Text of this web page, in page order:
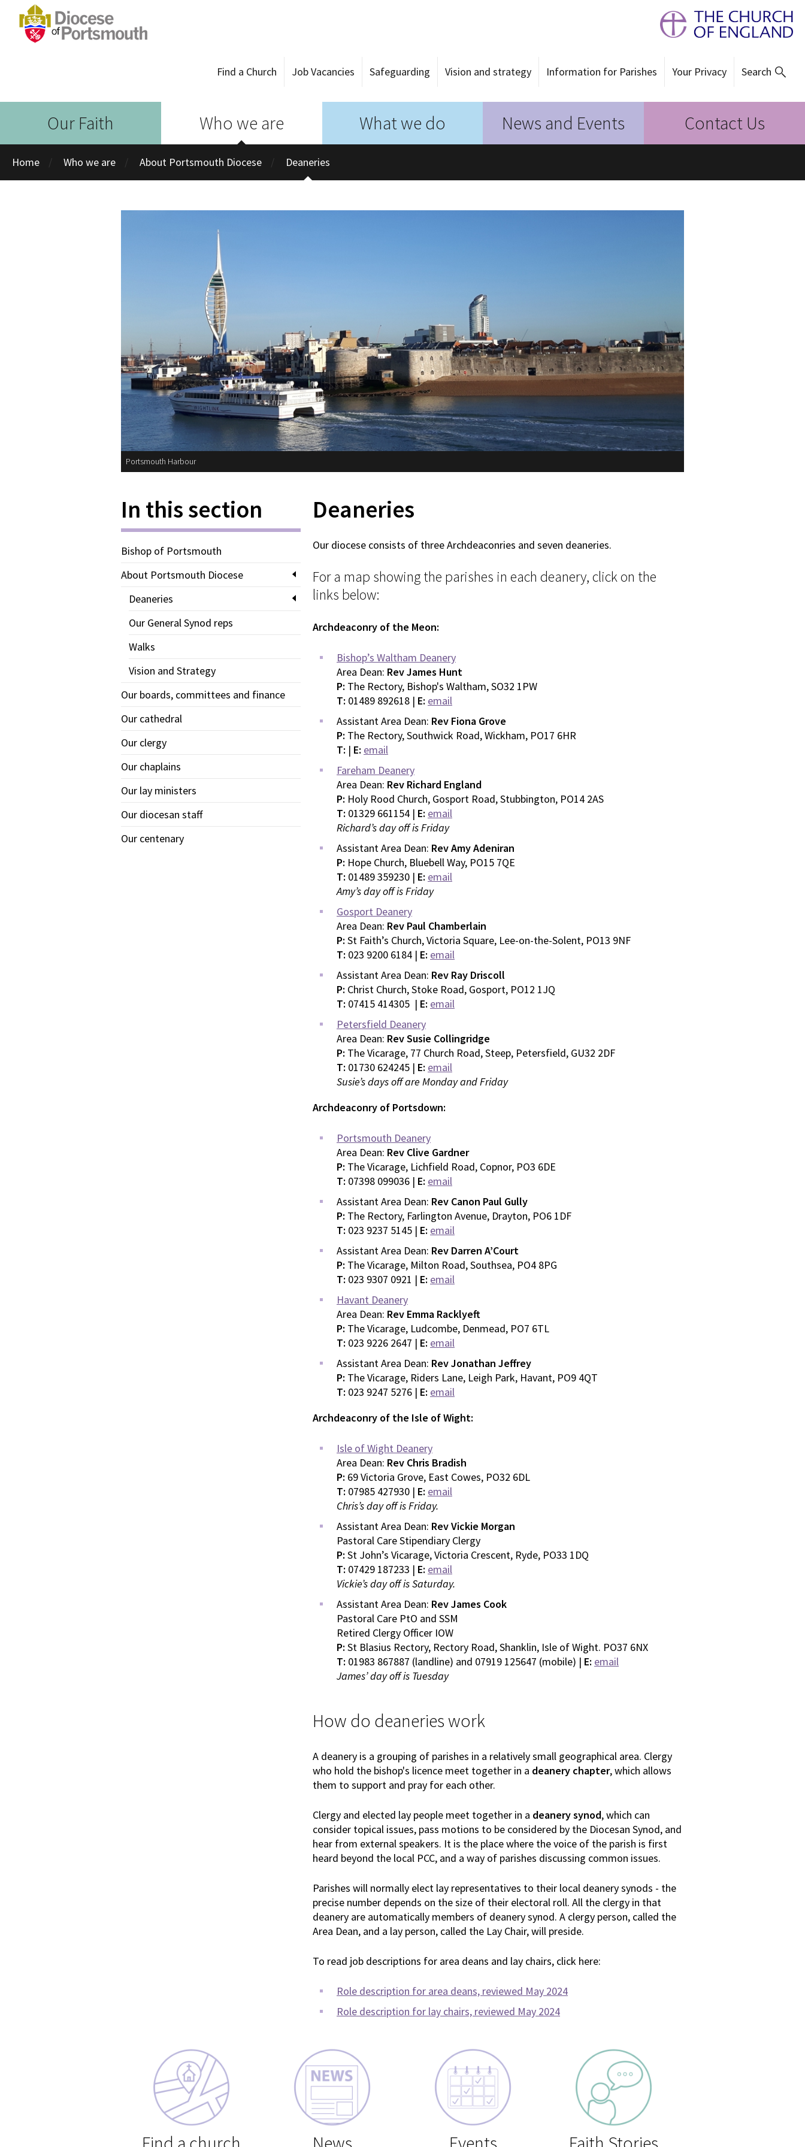
Find a Church Job Vacancies Safeguarding Vision and strategy Information for Parishes Your Privacy Search
Our Faith Who we are What we do News and Events Contact Us
Home Who we are About Portsmouth Diocese Deaneries
Portsmouth Harbour
In this section
Bishop of Portsmouth
About Portsmouth Diocese
Deaneries
Our General Synod reps
Walks
Vision and Strategy
Our boards, committees and finance
Our cathedral
Our clergy
Our chaplains
Our lay ministers
Our diocesan staff
Our centenary
Deaneries
Our diocese consists of three Archdeaconries and seven deaneries.
For a map showing the parishes in each deanery, click on the
links below:
Archdeaconry of the Meon:
Bishop’s Waltham Deanery
Area Dean: Rev James Hunt
P: The Rectory, Bishop's Waltham, SO32 1PW
T: 01489 892618 | E: email
Assistant Area Dean: Rev Fiona Grove
P: The Rectory, Southwick Road, Wickham, PO17 6HR
T: | E: email
Fareham Deanery
Area Dean: Rev Richard England
P: Holy Rood Church, Gosport Road, Stubbington, PO14 2AS
T: 01329 661154 | E: email
Richard’s day off is Friday
Assistant Area Dean: Rev Amy Adeniran
P: Hope Church, Bluebell Way, PO15 7QE
T: 01489 359230 | E: email
Amy’s day off is Friday
Gosport Deanery
Area Dean: Rev Paul Chamberlain
P: St Faith’s Church, Victoria Square, Lee-on-the-Solent, PO13 9NF
T: 023 9200 6184 | E: email
Assistant Area Dean: Rev Ray Driscoll
P: Christ Church, Stoke Road, Gosport, PO12 1JQ
T: 07415 414305 | E: email
Petersfield Deanery
Area Dean: Rev Susie Collingridge
P: The Vicarage, 77 Church Road, Steep, Petersfield, GU32 2DF
T: 01730 624245 | E: email
Susie’s days off are Monday and Friday
Archdeaconry of Portsdown:
Portsmouth Deanery
Area Dean: Rev Clive Gardner
P: The Vicarage, Lichfield Road, Copnor, PO3 6DE
T: 07398 099036 | E: email
Assistant Area Dean: Rev Canon Paul Gully
P: The Rectory, Farlington Avenue, Drayton, PO6 1DF
T: 023 9237 5145 | E: email
Assistant Area Dean: Rev Darren A’Court
P: The Vicarage, Milton Road, Southsea, PO4 8PG
T: 023 9307 0921 | E: email
Havant Deanery
Area Dean: Rev Emma Racklyeft
P: The Vicarage, Ludcombe, Denmead, PO7 6TL
T: 023 9226 2647 | E: email
Assistant Area Dean: Rev Jonathan Jeffrey
P: The Vicarage, Riders Lane, Leigh Park, Havant, PO9 4QT
T: 023 9247 5276 | E: email
Archdeaconry of the Isle of Wight:
Isle of Wight Deanery
Area Dean: Rev Chris Bradish
P: 69 Victoria Grove, East Cowes, PO32 6DL
T: 07985 427930 | E: email
Chris’s day off is Friday.
Assistant Area Dean: Rev Vickie Morgan
Pastoral Care Stipendiary Clergy
P: St John’s Vicarage, Victoria Crescent, Ryde, PO33 1DQ
T: 07429 187233 | E: email
Vickie’s day off is Saturday.
Assistant Area Dean: Rev James Cook
Pastoral Care PtO and SSM
Retired Clergy Officer IOW
P: St Blasius Rectory, Rectory Road, Shanklin, Isle of Wight. PO37 6NX
T: 01983 867887 (landline) and 07919 125647 (mobile) | E: email
James’ day off is Tuesday
How do deaneries work
A deanery is a grouping of parishes in a relatively small geographical area. Clergy
who hold the bishop's licence meet together in a deanery chapter, which allows
them to support and pray for each other.
Clergy and elected lay people meet together in a deanery synod, which can
consider topical issues, pass motions to be considered by the Diocesan Synod, and
hear from external speakers. It is the place where the voice of the parish is first
heard beyond the local PCC, and a way of parishes discussing common issues.
Parishes will normally elect lay representatives to their local deanery synods - the
precise number depends on the size of their electoral roll. All the clergy in that
deanery are automatically members of deanery synod. A clergy person, called the
Area Dean, and a lay person, called the Lay Chair, will preside.
To read job descriptions for area deans and lay chairs, click here:
Role description for area deans, reviewed May 2024
Role description for lay chairs, reviewed May 2024